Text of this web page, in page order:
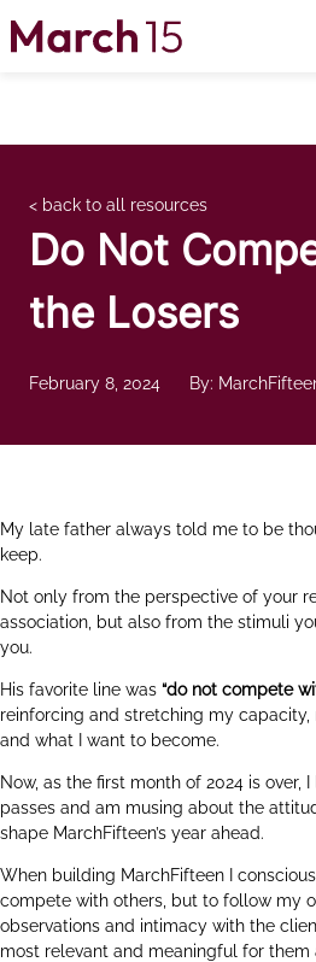
< back to all resources
Do Not
the Losers
February 8, 2024 By:
My late father always told me to be
keep.
Not only from the perspective of your
association, but also from the stimuli
you.
His favorite line was “do not compete
reinforcing and stretching my
and what I want to become.
Now, as the first month of 2024 is over,
passes and am musing about the
shape MarchFifteen’s year ahead.
When building MarchFifteen I
compete with others, but to follow my
observations and intimacy with the
most relevant and meaningful for them